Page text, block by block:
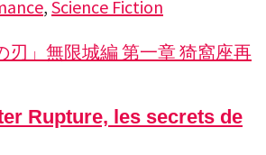
, Science Fiction
Rupture, les secrets de